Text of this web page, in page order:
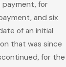
for
and six
of an initial
that was since
for the